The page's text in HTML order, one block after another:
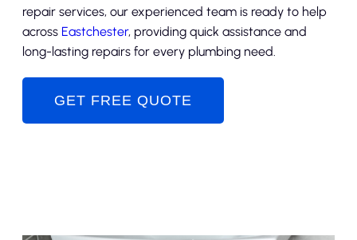
repair services, our experienced team is ready to help
across Eastchester, providing quick assistance and
long-lasting repairs for every plumbing need.
GET FREE QUOTE